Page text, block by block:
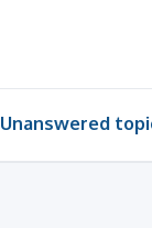
Unanswered